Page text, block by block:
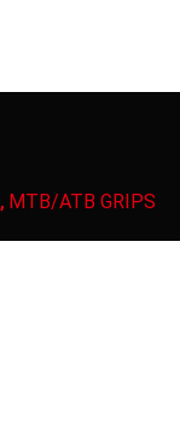
, MTB/ATB GRIPS